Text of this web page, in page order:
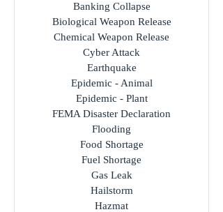
Banking Collapse
Biological Weapon Release
Chemical Weapon Release
Cyber Attack
Earthquake
Epidemic - Animal
Epidemic - Plant
FEMA Disaster Declaration
Flooding
Food Shortage
Fuel Shortage
Gas Leak
Hailstorm
Hazmat